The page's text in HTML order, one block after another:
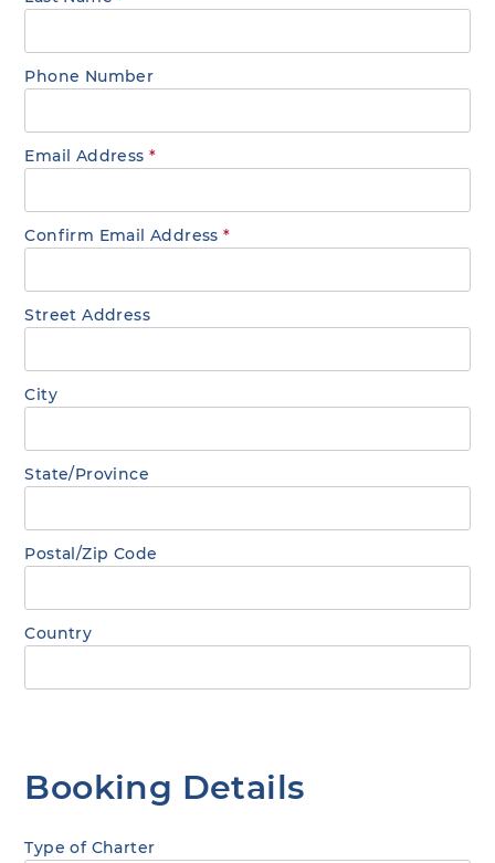
Phone Number
Email Address*
Confirm Email Address*
Street Address
City
State/Province
Postal/Zip Code
Country
Booking Details
Type of Charter